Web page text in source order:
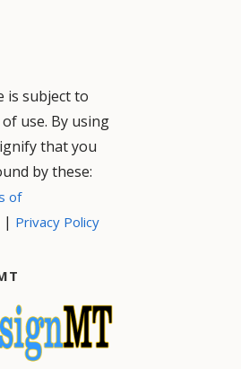
is subject to
use. By using
that you
by these:
of
| Privacy Policy